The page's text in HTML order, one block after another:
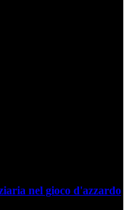
nel gioco d'azzardo